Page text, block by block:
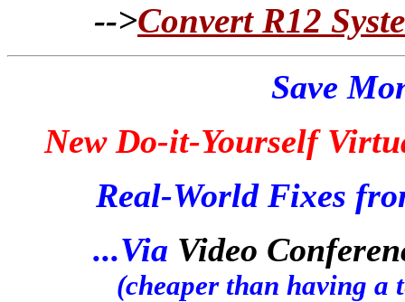
-->Convert R12
Save
New Do-it-Yourself
Real-World Fixes
...Via Video
(cheaper than having a